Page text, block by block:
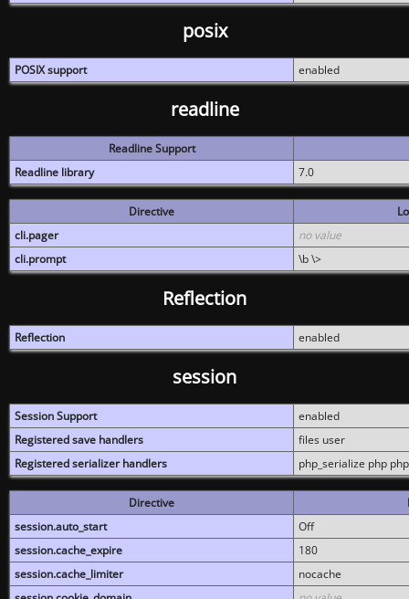
posix
POSIX support enabled
readline
Readline Support
Readline library
7.0
Directive
cli.pager
no value
cli.prompt
\b \>
Reflection
Reflection enabled
session
Session Support
enabled
Registered save handlers
files user
Registered serializer handlers
php_serialize php
Directive
session.auto_start
Off
session.cache_expire
180
session.cache_limiter
nocache